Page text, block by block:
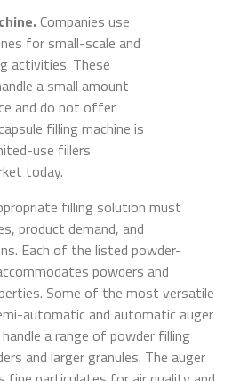
Companies use
for small-scale and
activities. These
a small amount
and do not offer
filling machine is
use fillers
today.
filling solution must
product demand, and
Each of the listed powder-
powders and
Some of the most versatile
automatic and automatic auger
a range of powder filling
and larger granules. The auger